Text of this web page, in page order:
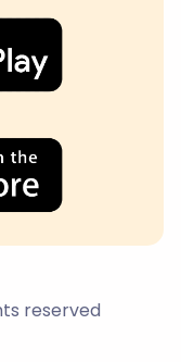
reserved